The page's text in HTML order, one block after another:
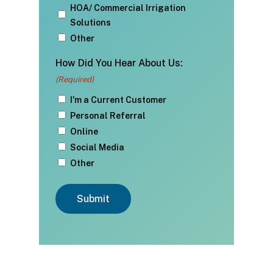
HOA/ Commercial Irrigation
Solutions
Other
How Did You Hear About Us:
(Required)
I'm a Current Customer
Personal Referral
Online
Social Media
Other
Submit